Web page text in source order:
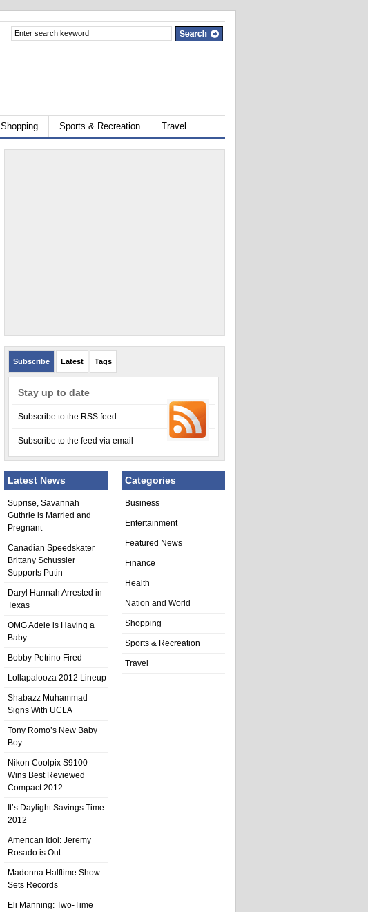
Shopping Sports & Recreation Travel
Subscribe Latest Tags
Stay up to date
Subscribe to the RSS feed
Subscribe to the feed via email
Latest News
Suprise, Savannah
Guthrie is Married and
Pregnant
Canadian Speedskater
Brittany Schussler
Supports Putin
Daryl Hannah Arrested in
Texas
OMG Adele is Having a
Baby
Bobby Petrino Fired
Lollapalooza 2012 Lineup
Shabazz Muhammad
Signs With UCLA
Tony Romo’s New Baby
Boy
Nikon Coolpix S9100
Wins Best Reviewed
Compact 2012
It’s Daylight Savings Time
2012
American Idol: Jeremy
Rosado is Out
Madonna Halftime Show
Sets Records
Eli Manning: Two-Time
Categories
Business
Entertainment
Featured News
Finance
Health
Nation and World
Shopping
Sports & Recreation
Travel